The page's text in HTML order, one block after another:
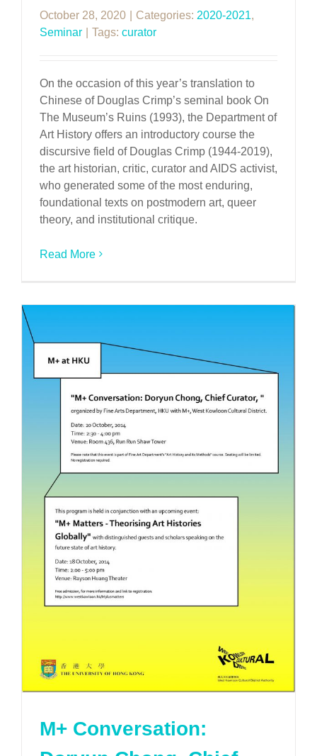
October 28, 2020 Categories: 2020-2021,
Seminar
Tags: curator
On the occasion of this year’s translation to
Chinese of Douglas Crimp’s seminal book On
The Museum’s Ruins (1993), the Department of
Art History offers an introductory course the
discursive field of Douglas Crimp (1944-2019),
the art historian, critic, curator and AIDS activist,
who generated some of the most enduring,
foundational texts on postmodern art, queer
theory, and institutional critique.
Read More
M+ Conversation: